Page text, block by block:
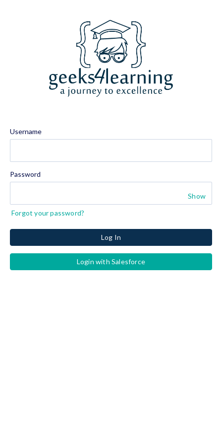
Username
Password
Show
Forgot your password?
Log In
Login with Salesforce